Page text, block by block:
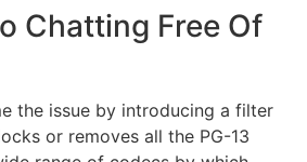
Chatting Free Of
the issue by introducing a filter
or removes all the PG-13